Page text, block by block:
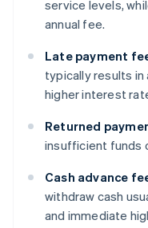
service levels,
annual fee.
Late payment
typically results
higher interest
Returned
insufficient funds
Cash advance
withdraw cash
and immediate